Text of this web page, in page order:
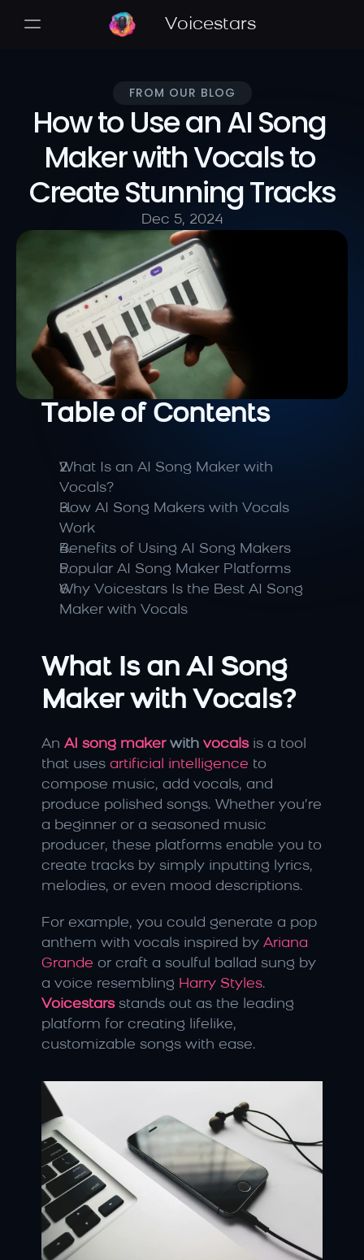
Voicestars
FROM OUR BLOG
How to Use an AI Song
Maker with Vocals to
Create Stunning Tracks
Dec 5, 2024
Table of Contents
What Is an AI Song Maker with
Vocals?
How AI Song Makers with Vocals
Work
Benefits of Using AI Song Makers
Popular AI Song Maker Platforms
Why Voicestars Is the Best AI Song
Maker with Vocals
What Is an AI Song
Maker with Vocals?
An AI song maker with vocals is a tool
that uses artificial intelligence to
compose music, add vocals, and
produce polished songs. Whether you’re
a beginner or a seasoned music
producer, these platforms enable you to
create tracks by simply inputting lyrics,
melodies, or even mood descriptions.
For example, you could generate a pop
anthem with vocals inspired by Ariana
Grande or craft a soulful ballad sung by
a voice resembling Harry Styles
Voicestars stands out as the leading
platform for creating lifelike,
customizable songs with ease.